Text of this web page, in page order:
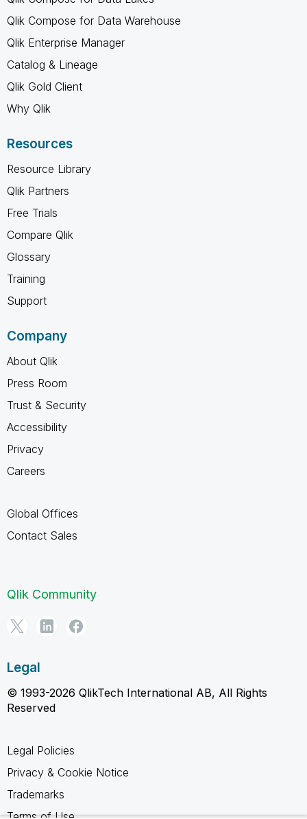
Qlik Compose for Data Warehouse
Qlik Enterprise Manager
Catalog & Lineage
Qlik Gold Client
Why Qlik
Resources
Resource Library
Qlik Partners
Free Trials
Compare Qlik
Glossary
Training
Support
Company
About Qlik
Press Room
Trust & Security
Accessibility
Privacy
Careers
Global Offices
Contact Sales
Qlik Community
Legal
© 1993-2026 QlikTech International AB, All Rights
Reserved
Legal Policies
Privacy & Cookie Notice
Trademarks
Terms of Use